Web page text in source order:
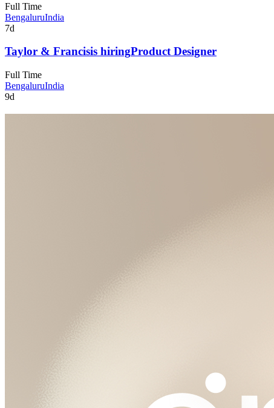
Full Time
BengaluruIndia
7d
Taylor & Francisis hiringProduct Designer
Full Time
BengaluruIndia
9d